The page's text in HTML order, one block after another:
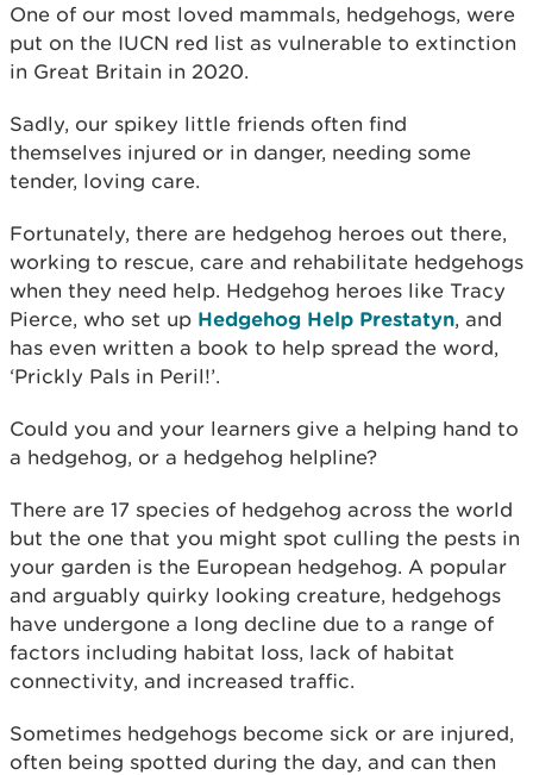
One of our most loved mammals, hedgehogs, were
put on the IUCN red list as vulnerable to extinction
in Great Britain in 2020.
Sadly, our spikey little friends often find
themselves injured or in danger, needing some
tender, loving care.
Fortunately, there are hedgehog heroes out there,
working to rescue, care and rehabilitate hedgehogs
when they need help. Hedgehog heroes like Tracy
Pierce, who set up Hedgehog Help Prestatyn, and
has even written a book to help spread the word,
‘Prickly Pals in Peril!’.
Could you and your learners give a helping hand to
a hedgehog, or a hedgehog helpline?
There are 17 species of hedgehog across the world
but the one that you might spot culling the pests in
your garden is the European hedgehog. A popular
and arguably quirky looking creature, hedgehogs
have undergone a long decline due to a range of
factors including habitat loss, lack of habitat
connectivity, and increased traffic.
Sometimes hedgehogs become sick or are injured,
often being spotted during the day, and can then